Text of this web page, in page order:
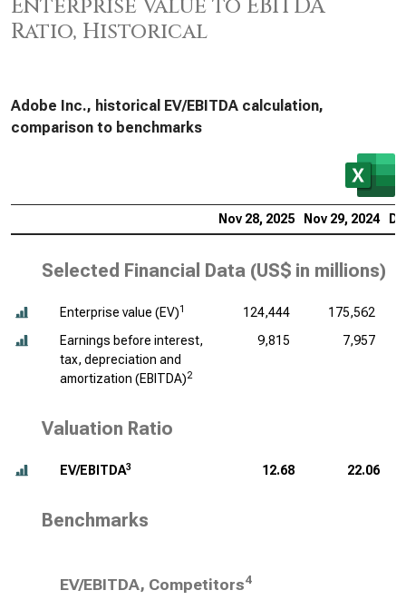
Enterprise Value to EBITDA
Ratio, Historical
Adobe Inc., historical EV/EBITDA calculation,
comparison to benchmarks
Nov 28, 2025 Nov 29, 2024
Selected Financial Data (US$ in millions)
Enterprise value (EV)1 124,444
175,562
Earnings before interest,
tax, depreciation and
amortization (EBITDA)2
9,815 7,957
Valuation Ratio
EV/EBITDA3 12.68 22.06
Benchmarks
EV/EBITDA, Competitors4